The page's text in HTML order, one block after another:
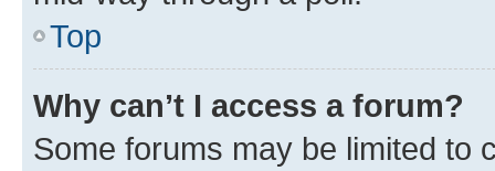
Top
Why can’t I access a forum?
Some forums may be limited to